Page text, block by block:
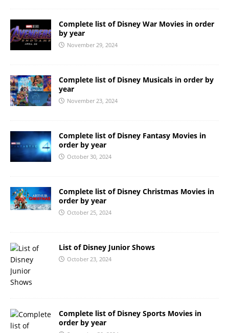
Complete list of Disney War Movies in order
by year
November 29, 2024
Complete list of Disney Musicals in order by
year
November 23, 2024
Complete list of Disney Fantasy Movies in
order by year
October 30, 2024
Complete list of Disney Christmas Movies in
order by year
October 25, 2024
List of Disney Junior Shows
October 23, 2024
Complete list of Disney Sports Movies in
order by year